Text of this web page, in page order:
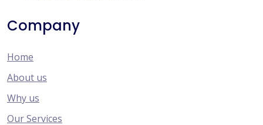
Company
Home
About us
Why us
Our Services